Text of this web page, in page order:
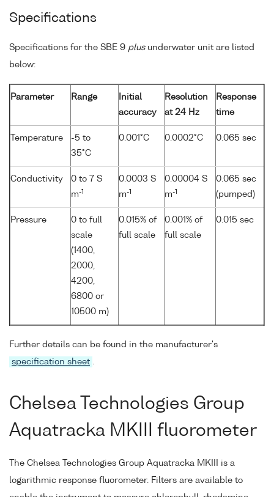
Specifications
Specifications for the SBE 9 plusunderwater unit are listed
below:
Parameter Range
Initial
accuracy
Resolution
at 24 Hz
Response
time
Temperature
-5 to
35°C
0.001°C 0.0002°C 0.065 sec
Conductivity
0 to 7 S
m-1
0.0003 S
m-1
0.00004 S
m-1
0.065 sec
(pumped)
Pressure
0 to full
scale
(1400,
2000,
4200,
6800 or
10500 m)
0.015% of
full scale
0.001% of
full scale
0.015 sec
Further details can be found in the manufacturer's
specification sheet
Chelsea Technologies Group
Aquatracka MKIII fluorometer
The Chelsea Technologies Group Aquatracka MKIII is a
logarithmic response fluorometer. Filters are available to